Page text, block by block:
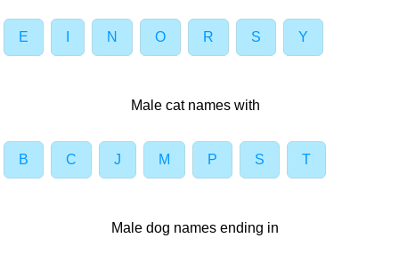
E N O R S Y
Male cat names with
B C J M P S T
Male dog names ending in